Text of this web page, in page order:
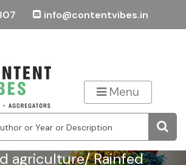
info@contentvibes.in
Menu
agriculture/ Rainfed